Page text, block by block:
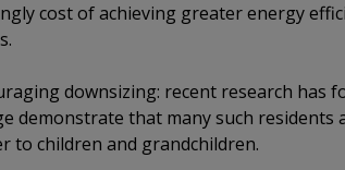
cost of achieving greater energy
downsizing: recent research has
demonstrate that many such residents
to children and grandchildren.